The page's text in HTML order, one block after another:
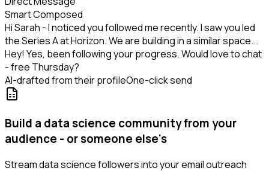
Smart Composed
Hi Sarah - I noticed you followed me recently. I saw you led
the Series A at Horizon. We are building in a similar space...
Hey! Yes, been following your progress. Would love to chat
- free Thursday?
AI-drafted from their profileOne-click send
Build a data science community from your
audience - or someone else's
Stream data science followers into your email outreach